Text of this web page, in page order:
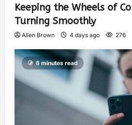
Keeping the Wheels of
Turning Smoothly
Allen Brown 4 days ago 276
6 minutes read